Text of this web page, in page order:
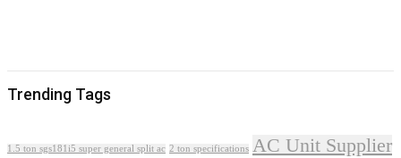
Trending Tags
1.5 ton sgs181i5 super general split ac 2 ton specifications AC Unit Supplier